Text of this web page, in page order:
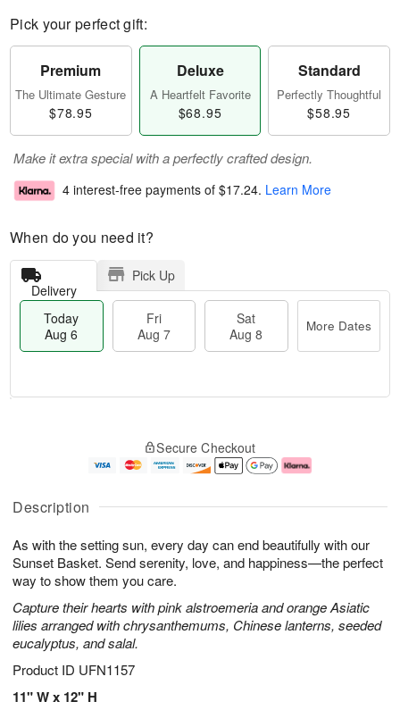
Description
As with the setting sun, every day can end beautifully with our
Sunset Basket. Send serenity, love, and happiness—the perfect
way to show them you care.
Capture their hearts with pink alstroemeria and orange Asiatic
lilies arranged with chrysanthemums, Chinese lanterns, seeded
eucalyptus, and salal.
Product ID UFN1157
11" W x 12" H
Pick your perfect gift:
Premium
The Ultimate Gesture
$78.95
Deluxe
A Heartfelt Favorite
$68.95
Standard
Perfectly Thoughtful
$58.95
Make it extra special with a perfectly crafted design.
4 interest-free payments of $17.24. Learn More
When do you need it?
Delivery
Pick Up
Today
Aug 6
Fri
Aug 7
Sat
Aug 8
More Dates
u
6
g
g
e
t
s
Secure Checkout